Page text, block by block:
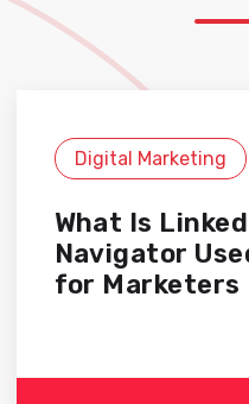
Digital Marketing
What Is
Navigator
for Marketers